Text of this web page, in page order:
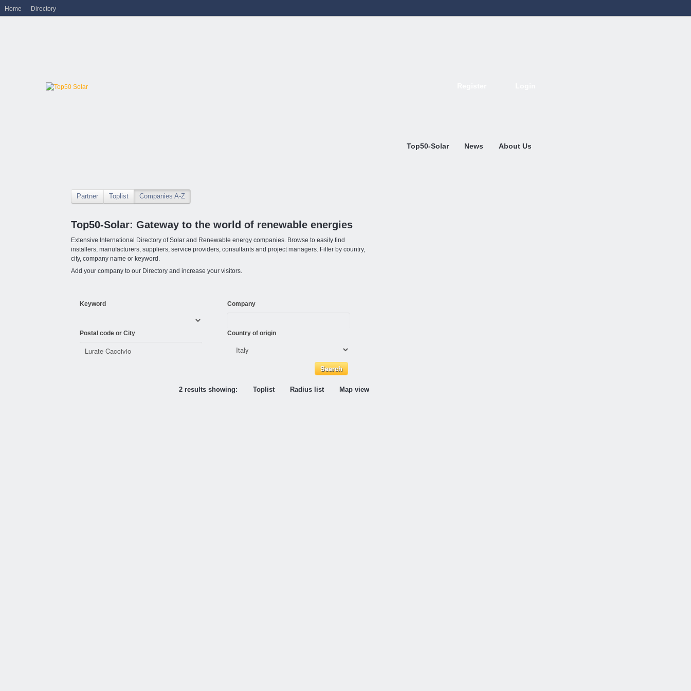
Top50-Solar News About Us
Partner Toplist Companies A-Z
Top50-Solar: Gateway to the world of renewable energies
Extensive International Directory of Solar and Renewable energy companies. Browse to easily find
installers, manufacturers, suppliers, service providers, consultants and project managers. Filter by country,
city, company name or keyword.
Add your company to our Directory and increase your visitors.
Keyword Company
Postal code or City Country of origin
2 results showing: Toplist Radius list Map view
Home Directory